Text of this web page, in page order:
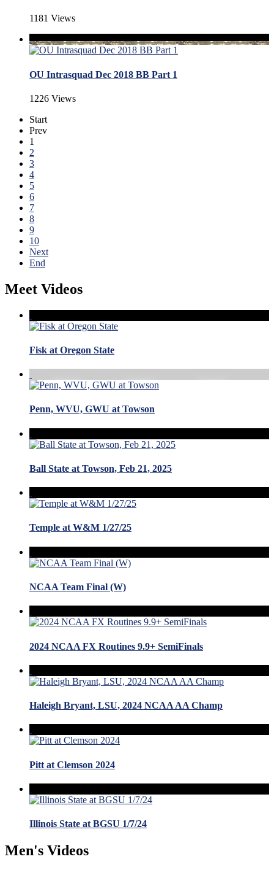
1181 Views
OU Intrasquad Dec 2018 BB Part 1
1226 Views
Start
Prev
1
2
3
4
5
6
7
8
9
10
Next
End
Meet Videos
Fisk at Oregon State
Penn, WVU, GWU at Towson
Ball State at Towson, Feb 21, 2025
Temple at W&M 1/27/25
NCAA Team Final (W)
2024 NCAA FX Routines 9.9+ SemiFinals
Haleigh Bryant, LSU, 2024 NCAA AA Champ
Pitt at Clemson 2024
Illinois State at BGSU 1/7/24
Men's Videos